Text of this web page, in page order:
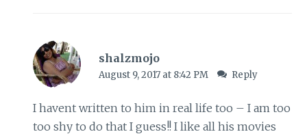
shalzmojo
August 9, 2017 at 8:42 PM Reply
I havent written to him in real life too – I am too
too shy to do that I guess!! I like all his movies